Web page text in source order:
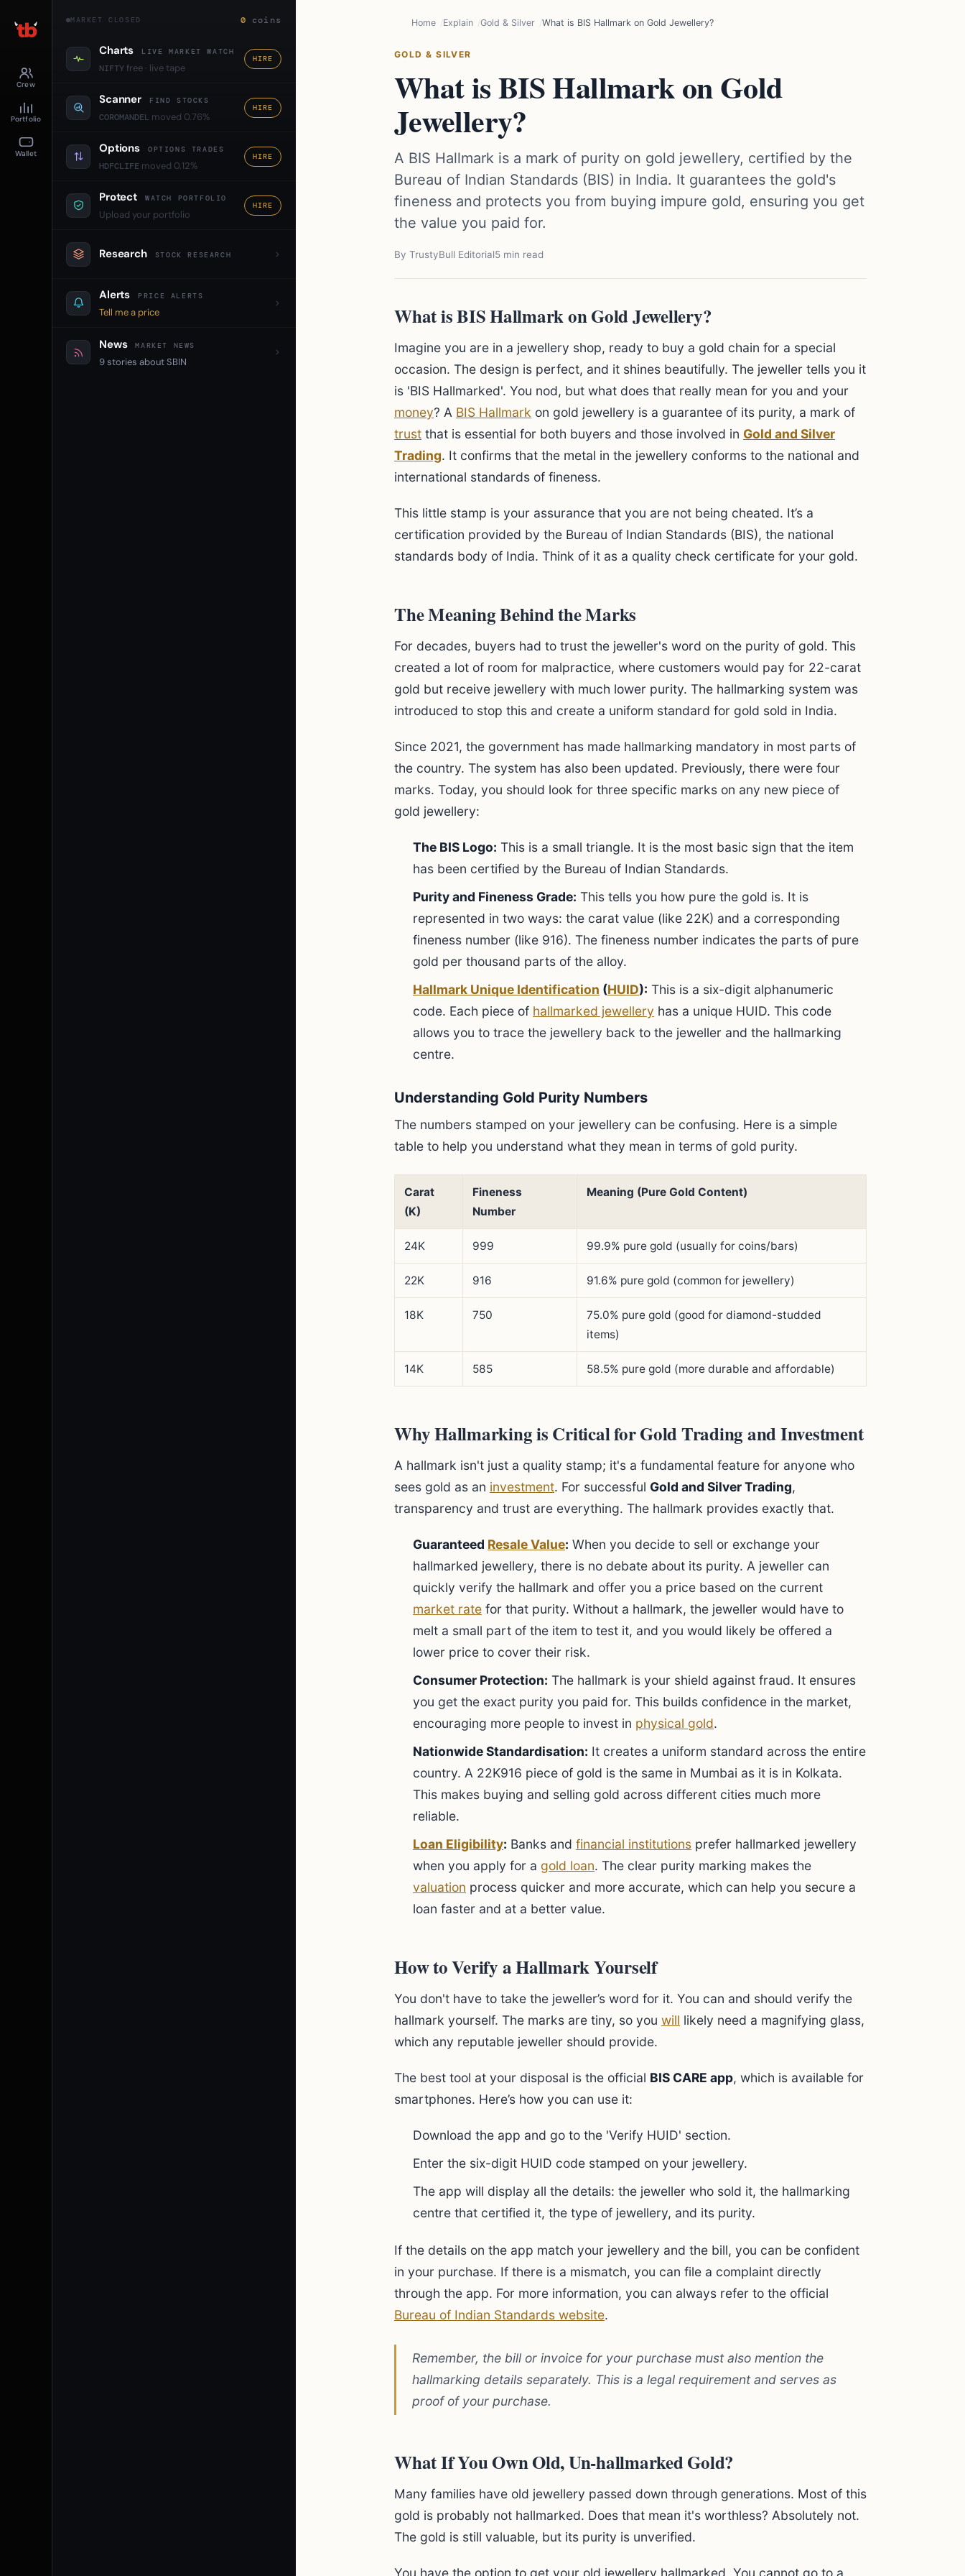
Crew
Portfolio
Wallet
MARKET CLOSED 0 coins
Charts LIVE MARKET WATCH
NIFTYfree · live tape
HIRE
Scanner FIND STOCKS
COROMANDEL moved 0.76%
HIRE
Options OPTIONS TRADES
HDFCLIFE moved 0.12%
HIRE
Protect WATCH PORTFOLIO
Upload your portfolio
HIRE
Research STOCK RESEARCH
Alerts PRICE ALERTS
Tell me a price
News MARKET NEWS
9 stories about SBIN
Home Explain Gold & Silver What is BIS Hallmark on Gold Jewellery?
GOLD & SILVER
What is BIS Hallmark on Gold
Jewellery?
A BIS Hallmark is a mark of purity on gold jewellery, certified by the
Bureau of Indian Standards (BIS) in India. It guarantees the gold's
fineness and protects you from buying impure gold, ensuring you get
the value you paid for.
By TrustyBull Editorial5 min read
What is BIS Hallmark on Gold Jewellery?
Imagine you are in a jewellery shop, ready to buy a gold chain for a special
occasion. The design is perfect, and it shines beautifully. The jeweller tells you it
is 'BIS Hallmarked'. You nod, but what does that really mean for you and your
money? A BIS Hallmark on gold jewellery is a guarantee of its purity, a mark of
trust that is essential for both buyers and those involved in Gold and Silver
Trading. It confirms that the metal in the jewellery conforms to the national and
international standards of fineness.
This little stamp is your assurance that you are not being cheated. It’s a
certification provided by the Bureau of Indian Standards (BIS), the national
standards body of India. Think of it as a quality check certificate for your gold.
The Meaning Behind the Marks
For decades, buyers had to trust the jeweller's word on the purity of gold. This
created a lot of room for malpractice, where customers would pay for 22-carat
gold but receive jewellery with much lower purity. The hallmarking system was
introduced to stop this and create a uniform standard for gold sold in India.
Since 2021, the government has made hallmarking mandatory in most parts of
the country. The system has also been updated. Previously, there were four
marks. Today, you should look for three specific marks on any new piece of
gold jewellery:
The BIS Logo: This is a small triangle. It is the most basic sign that the item
has been certified by the Bureau of Indian Standards.
Purity and Fineness Grade: This tells you how pure the gold is. It is
represented in two ways: the carat value (like 22K) and a corresponding
fineness number (like 916). The fineness number indicates the parts of pure
gold per thousand parts of the alloy.
Hallmark Unique Identification (HUID): This is a six-digit alphanumeric
code. Each piece of hallmarked jewellery has a unique HUID. This code
allows you to trace the jewellery back to the jeweller and the hallmarking
centre.
Understanding Gold Purity Numbers
The numbers stamped on your jewellery can be confusing. Here is a simple
table to help you understand what they mean in terms of gold purity.
Carat
(K)
Fineness
Number
Meaning (Pure Gold Content)
24K 999 99.9% pure gold (usually for coins/bars)
22K 916 91.6% pure gold (common for jewellery)
18K 750
75.0% pure gold (good for diamond-studded
items)
14K 585 58.5% pure gold (more durable and affordable)
Why Hallmarking is Critical for Gold Trading and Investment
A hallmark isn't just a quality stamp; it's a fundamental feature for anyone who
sees gold as an investment. For successful Gold and Silver Trading,
transparency and trust are everything. The hallmark provides exactly that.
Guaranteed Resale Value: When you decide to sell or exchange your
hallmarked jewellery, there is no debate about its purity. A jeweller can
quickly verify the hallmark and offer you a price based on the current
market rate for that purity. Without a hallmark, the jeweller would have to
melt a small part of the item to test it, and you would likely be offered a
lower price to cover their risk.
Consumer Protection: The hallmark is your shield against fraud. It ensures
you get the exact purity you paid for. This builds confidence in the market,
encouraging more people to invest in physical gold.
Nationwide Standardisation: It creates a uniform standard across the entire
country. A 22K916 piece of gold is the same in Mumbai as it is in Kolkata.
This makes buying and selling gold across different cities much more
reliable.
Loan Eligibility: Banks and financial institutions prefer hallmarked jewellery
when you apply for a gold loan. The clear purity marking makes the
valuation process quicker and more accurate, which can help you secure a
loan faster and at a better value.
How to Verify a Hallmark Yourself
You don't have to take the jeweller’s word for it. You can and should verify the
hallmark yourself. The marks are tiny, so you will likely need a magnifying glass,
which any reputable jeweller should provide.
The best tool at your disposal is the official BIS CARE app, which is available for
smartphones. Here’s how you can use it:
Download the app and go to the 'Verify HUID' section.
Enter the six-digit HUID code stamped on your jewellery.
The app will display all the details: the jeweller who sold it, the hallmarking
centre that certified it, the type of jewellery, and its purity.
If the details on the app match your jewellery and the bill, you can be confident
in your purchase. If there is a mismatch, you can file a complaint directly
through the app. For more information, you can always refer to the official
Bureau of Indian Standards website.
Remember, the bill or invoice for your purchase must also mention the
hallmarking details separately. This is a legal requirement and serves as
proof of your purchase.
What If You Own Old, Un-hallmarked Gold?
Many families have old jewellery passed down through generations. Most of this
gold is probably not hallmarked. Does that mean it's worthless? Absolutely not.
The gold is still valuable, but its purity is unverified.
You have the option to get your old jewellery hallmarked. You cannot go to a